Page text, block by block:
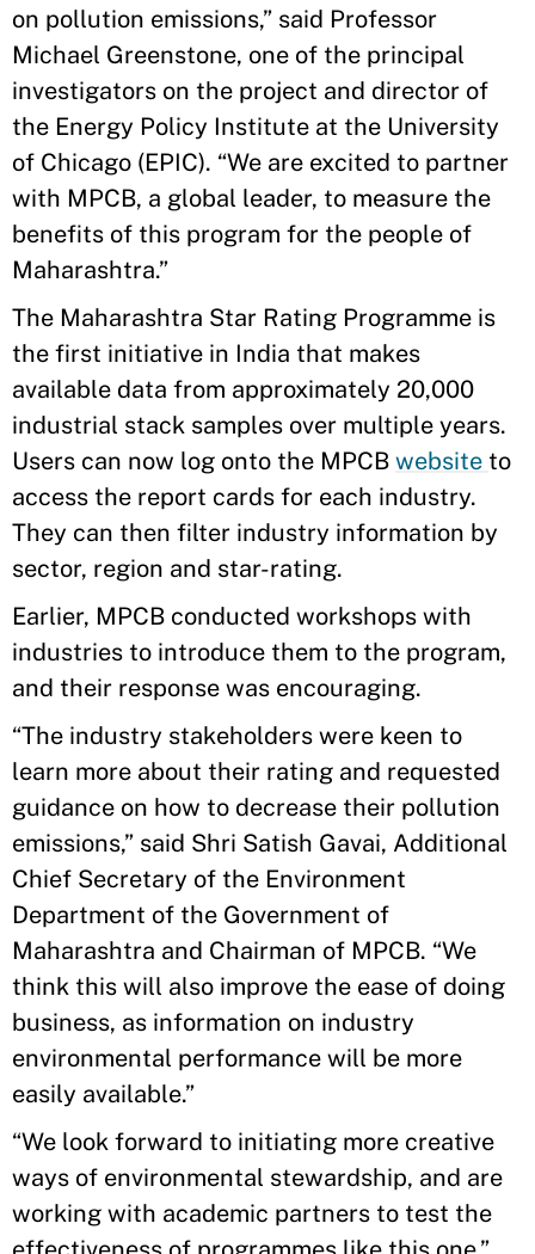
on pollution emissions,” said Professor
Michael Greenstone, one of the principal
investigators on the project and director of
the Energy Policy Institute at the University
of Chicago (EPIC). “We are excited to partner
with MPCB, a global leader, to measure the
benefits of this program for the people of
Maharashtra.”
The Maharashtra Star Rating Programme is
the first initiative in India that makes
available data from approximately 20,000
industrial stack samples over multiple years.
Users can now log onto the MPCB website to
access the report cards for each industry.
They can then filter industry information by
sector, region and star-rating.
Earlier, MPCB conducted workshops with
industries to introduce them to the program,
and their response was encouraging.
“The industry stakeholders were keen to
learn more about their rating and requested
guidance on how to decrease their pollution
emissions,” said Shri Satish Gavai, Additional
Chief Secretary of the Environment
Department of the Government of
Maharashtra and Chairman of MPCB. “We
think this will also improve the ease of doing
business, as information on industry
environmental performance will be more
easily available.”
“We look forward to initiating more creative
ways of environmental stewardship, and are
working with academic partners to test the